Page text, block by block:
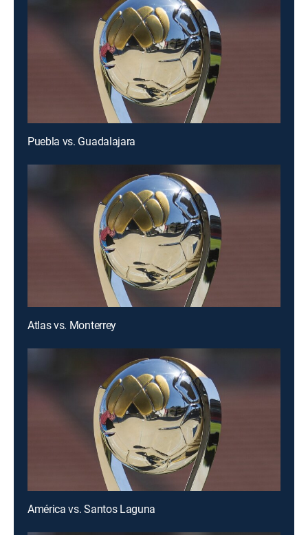
Puebla vs. Guadalajara
Atlas vs. Monterrey
América vs. Santos Laguna